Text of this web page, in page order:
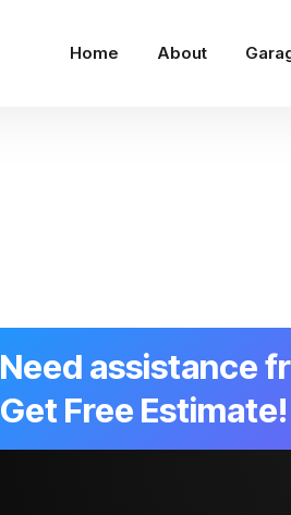
Home About
Need assistance
Get Free Estimate!